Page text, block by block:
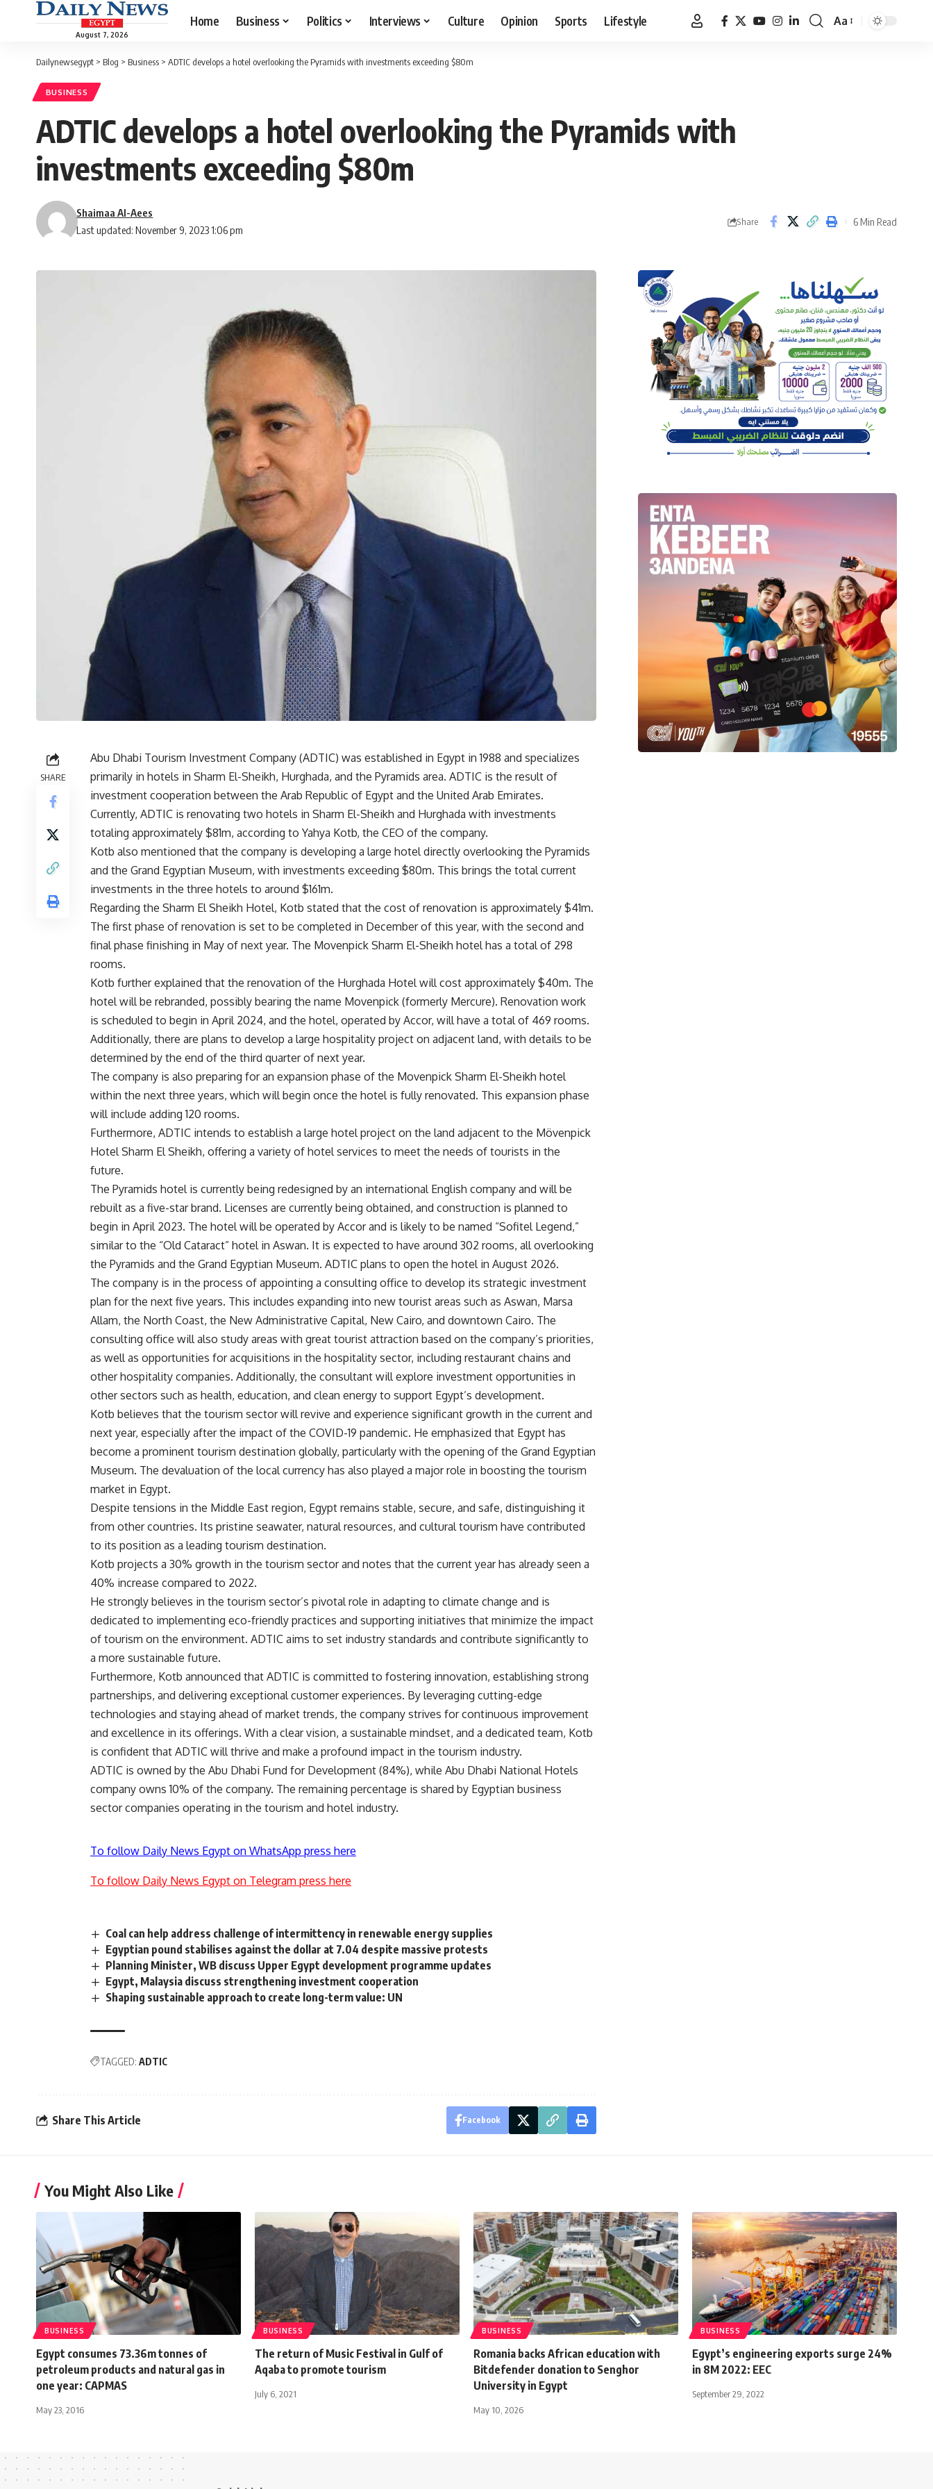
August 7, 2026
Home Business Politics Interviews Culture Opinion Sports Lifestyle
Font
Aa
Dailynewsegypt > Blog > Business > ADTIC develops a hotel overlooking the Pyramids with investments exceeding $80m
BUSINESS
ADTIC develops a hotel overlooking the Pyramids with
investments exceeding $80m
Last updated: November 9, 2023 1:06 pm
Shaimaa Al-Aees
Share 6 Min Read
SHARE
Abu Dhabi Tourism Investment Company (ADTIC) was established in Egypt in 1988 and specializes
primarily in hotels in Sharm El-Sheikh, Hurghada, and the Pyramids area. ADTIC is the result of
investment cooperation between the Arab Republic of Egypt and the United Arab Emirates.
Currently, ADTIC is renovating two hotels in Sharm El-Sheikh and Hurghada with investments
totaling approximately $81m, according to Yahya Kotb, the CEO of the company.
Kotb also mentioned that the company is developing a large hotel directly overlooking the Pyramids
and the Grand Egyptian Museum, with investments exceeding $80m. This brings the total current
investments in the three hotels to around $161m.
Regarding the Sharm El Sheikh Hotel, Kotb stated that the cost of renovation is approximately $41m.
The first phase of renovation is set to be completed in December of this year, with the second and
final phase finishing in May of next year. The Movenpick Sharm El-Sheikh hotel has a total of 298
rooms.
Kotb further explained that the renovation of the Hurghada Hotel will cost approximately $40m. The
hotel will be rebranded, possibly bearing the name Movenpick (formerly Mercure). Renovation work
is scheduled to begin in April 2024, and the hotel, operated by Accor, will have a total of 469 rooms.
Additionally, there are plans to develop a large hospitality project on adjacent land, with details to be
determined by the end of the third quarter of next year.
The company is also preparing for an expansion phase of the Movenpick Sharm El-Sheikh hotel
within the next three years, which will begin once the hotel is fully renovated. This expansion phase
will include adding 120 rooms.
Furthermore, ADTIC intends to establish a large hotel project on the land adjacent to the Mövenpick
Hotel Sharm El Sheikh, offering a variety of hotel services to meet the needs of tourists in the
future.
The Pyramids hotel is currently being redesigned by an international English company and will be
rebuilt as a five-star brand. Licenses are currently being obtained, and construction is planned to
begin in April 2023. The hotel will be operated by Accor and is likely to be named “Sofitel Legend,”
similar to the “Old Cataract” hotel in Aswan. It is expected to have around 302 rooms, all overlooking
the Pyramids and the Grand Egyptian Museum. ADTIC plans to open the hotel in August 2026.
The company is in the process of appointing a consulting office to develop its strategic investment
plan for the next five years. This includes expanding into new tourist areas such as Aswan, Marsa
Allam, the North Coast, the New Administrative Capital, New Cairo, and downtown Cairo. The
consulting office will also study areas with great tourist attraction based on the company’s priorities,
as well as opportunities for acquisitions in the hospitality sector, including restaurant chains and
other hospitality companies. Additionally, the consultant will explore investment opportunities in
other sectors such as health, education, and clean energy to support Egypt’s development.
Kotb believes that the tourism sector will revive and experience significant growth in the current and
next year, especially after the impact of the COVID-19 pandemic. He emphasized that Egypt has
become a prominent tourism destination globally, particularly with the opening of the Grand Egyptian
Museum. The devaluation of the local currency has also played a major role in boosting the tourism
market in Egypt.
Despite tensions in the Middle East region, Egypt remains stable, secure, and safe, distinguishing it
from other countries. Its pristine seawater, natural resources, and cultural tourism have contributed
to its position as a leading tourism destination.
Kotb projects a 30% growth in the tourism sector and notes that the current year has already seen a
40% increase compared to 2022.
He strongly believes in the tourism sector’s pivotal role in adapting to climate change and is
dedicated to implementing eco-friendly practices and supporting initiatives that minimize the impact
of tourism on the environment. ADTIC aims to set industry standards and contribute significantly to
a more sustainable future.
Furthermore, Kotb announced that ADTIC is committed to fostering innovation, establishing strong
partnerships, and delivering exceptional customer experiences. By leveraging cutting-edge
technologies and staying ahead of market trends, the company strives for continuous improvement
and excellence in its offerings. With a clear vision, a sustainable mindset, and a dedicated team, Kotb
is confident that ADTIC will thrive and make a profound impact in the tourism industry.
ADTIC is owned by the Abu Dhabi Fund for Development (84%), while Abu Dhabi National Hotels
company owns 10% of the company. The remaining percentage is shared by Egyptian business
sector companies operating in the tourism and hotel industry.
To follow Daily News Egypt on WhatsApp press here
To follow Daily News Egypt on Telegram press here
Coal can help address challenge of intermittency in renewable energy supplies
Egyptian pound stabilises against the dollar at 7.04 despite massive protests
Planning Minister, WB discuss Upper Egypt development programme updates
Egypt, Malaysia discuss strengthening investment cooperation
Shaping sustainable approach to create long-term value: UN
TAGGED: ADTIC
Share This Article Facebook
You Might Also Like
BUSINESS
Egypt consumes 73.36m tonnes of
petroleum products and natural gas in
one year: CAPMAS
May 23, 2016
BUSINESS
The return of Music Festival in Gulf of
Aqaba to promote tourism
July 6, 2021
BUSINESS
Romania backs African education with
Bitdefender donation to Senghor
University in Egypt
May 10, 2026
BUSINESS
Egypt’s engineering exports surge 24%
in 8M 2022: EEC
September 29, 2022